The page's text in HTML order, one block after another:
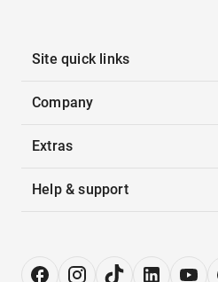
Site quick links
Company
Extras
Help & support